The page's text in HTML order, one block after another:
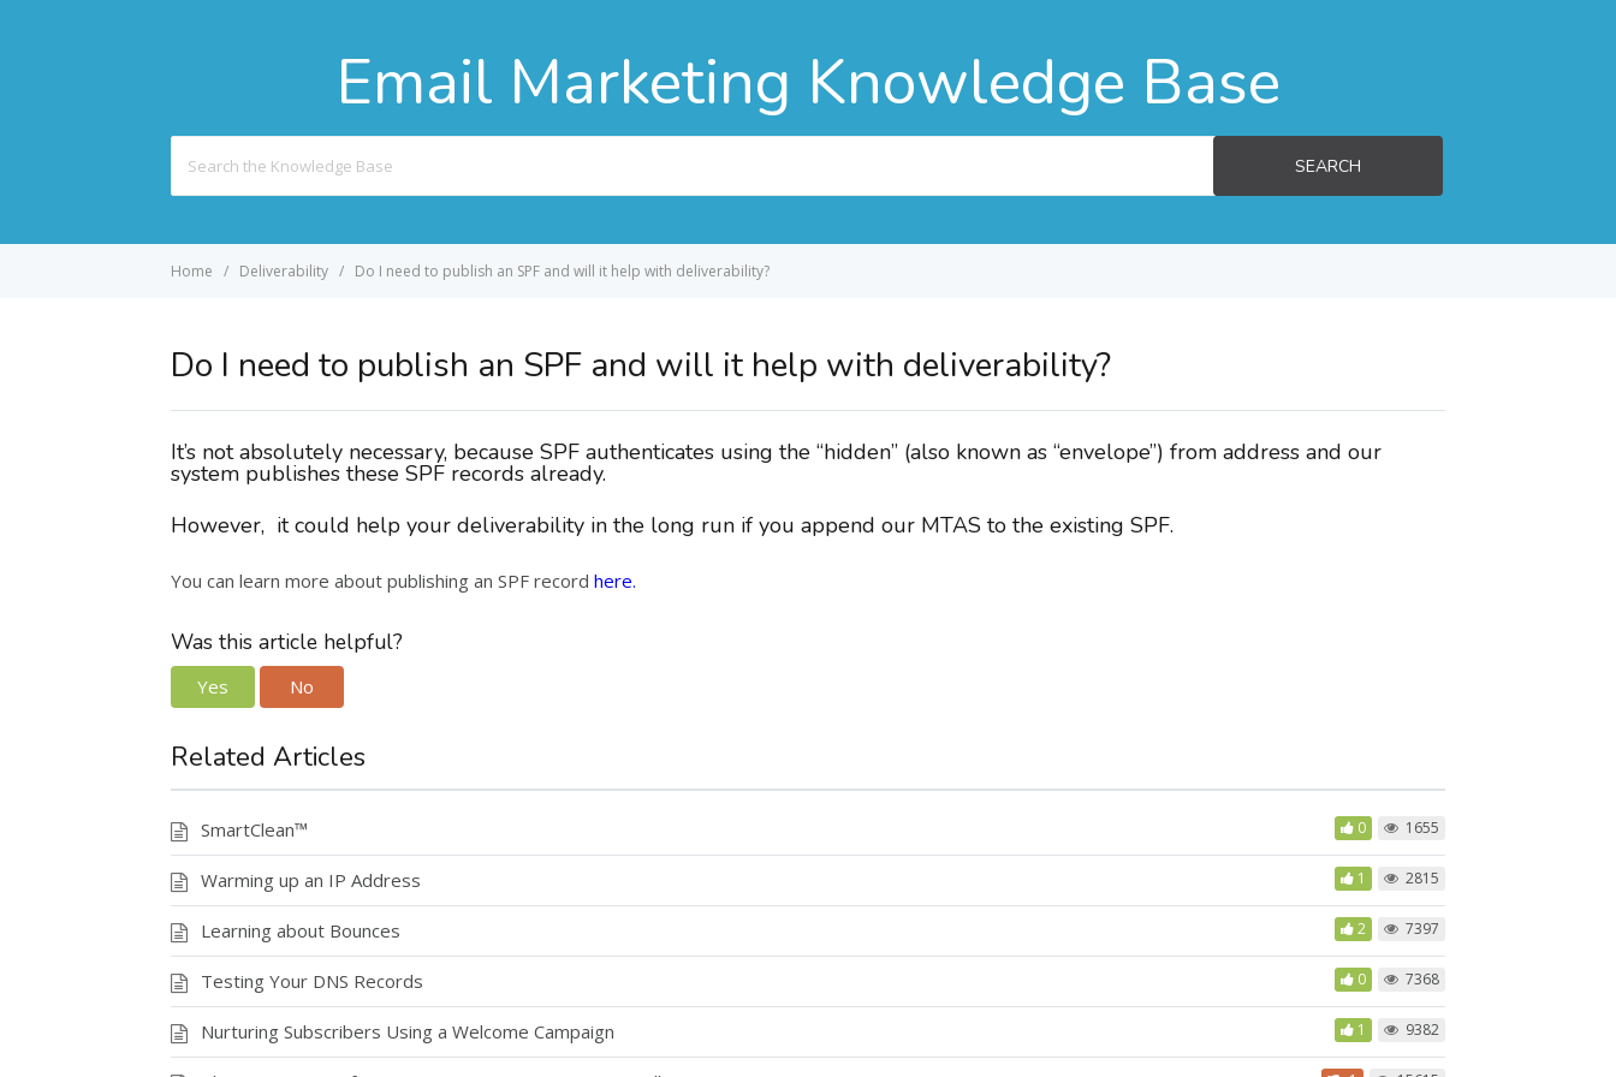
Email Marketing Knowledge Base
For
SEARCH
Home Deliverability Do I need to publish an SPF and will it help with deliverability?
Do I need to publish an SPF and will it help with deliverability?
It’s not absolutely necessary, because SPF authenticates using the “hidden” (also known as “envelope”) from address and our
system publishes these SPF records already.
However, it could help your deliverability in the long run if you append our MTAS to the existing SPF.
You can learn more about publishing an SPF record here.
Was this article helpful?
Yes No
Related Articles
SmartClean™ 0 1655
Warming up an IP Address 1 2815
Learning about Bounces 2 7397
Testing Your DNS Records 0 7368
Nurturing Subscribers Using a Welcome Campaign 1 9382